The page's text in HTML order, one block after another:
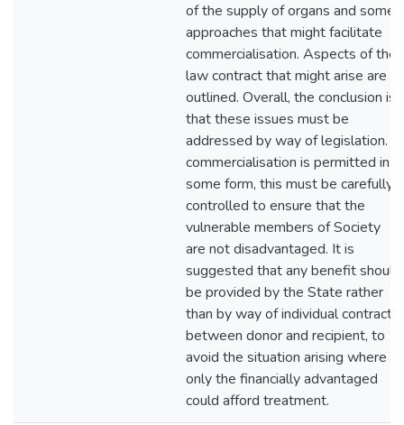
of the supply of organs and some
approaches that might facilitate
commercialisation. Aspects of the
law contract that might arise are
outlined. Overall, the conclusion is
that these issues must be
addressed by way of legislation. If
commercialisation is permitted in
some form, this must be carefully
controlled to ensure that the
vulnerable members of Society
are not disadvantaged. It is
suggested that any benefit should
be provided by the State rather
than by way of individual contracts
between donor and recipient, to
avoid the situation arising where
only the financially advantaged
could afford treatment.